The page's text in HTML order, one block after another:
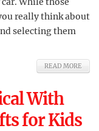
really think about
selecting them
READ MORE
With
for Kids